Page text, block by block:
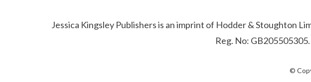
Jessica Kingsley Publishers is an imprint of Hodder & Stoughton
Reg. No:
©